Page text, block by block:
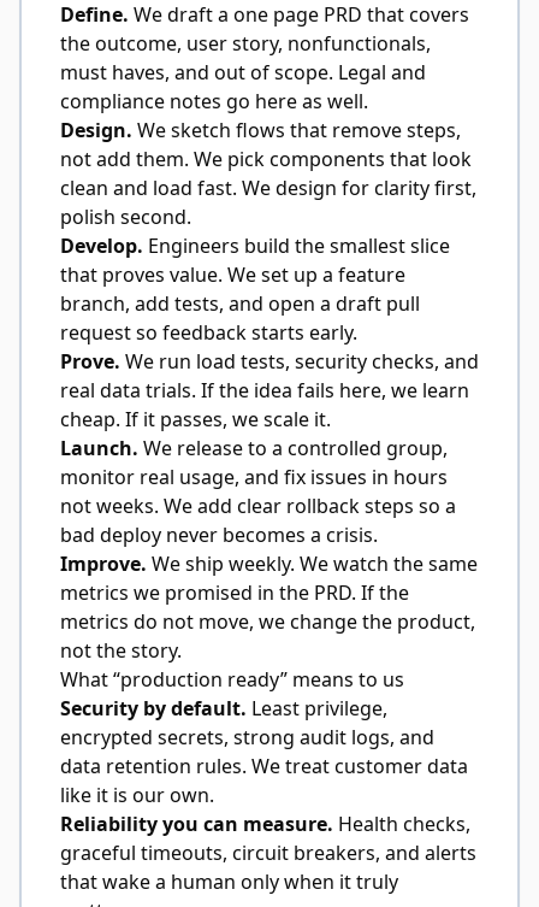
Define. We draft a one page PRD that covers
the outcome, user story, nonfunctionals,
must haves, and out of scope. Legal and
compliance notes go here as well.
Design. We sketch flows that remove steps,
not add them. We pick components that look
clean and load fast. We design for clarity first,
polish second.
Develop. Engineers build the smallest slice
that proves value. We set up a feature
branch, add tests, and open a draft pull
request so feedback starts early.
Prove. We run load tests, security checks, and
real data trials. If the idea fails here, we learn
cheap. If it passes, we scale it.
Launch. We release to a controlled group,
monitor real usage, and fix issues in hours
not weeks. We add clear rollback steps so a
bad deploy never becomes a crisis.
Improve. We ship weekly. We watch the same
metrics we promised in the PRD. If the
metrics do not move, we change the product,
not the story.
What “production ready” means to us
Security by default. Least privilege,
encrypted secrets, strong audit logs, and
data retention rules. We treat customer data
like it is our own.
Reliability you can measure. Health checks,
graceful timeouts, circuit breakers, and alerts
that wake a human only when it truly